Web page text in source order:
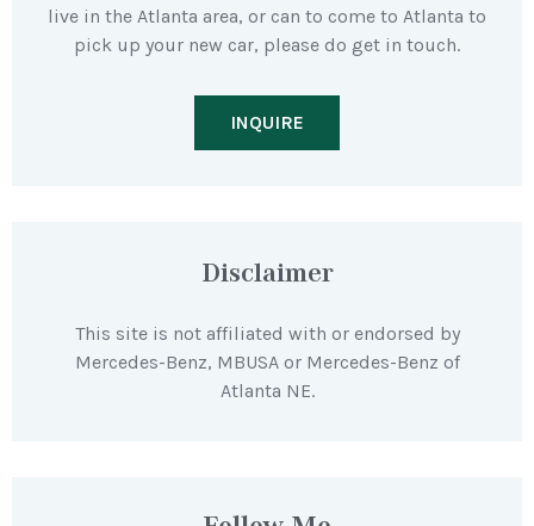
live in the Atlanta area, or can to come to Atlanta to
pick up your new car, please do get in touch.
INQUIRE
Disclaimer
This site is not affiliated with or endorsed by
Mercedes-Benz, MBUSA or Mercedes-Benz of
Atlanta NE.